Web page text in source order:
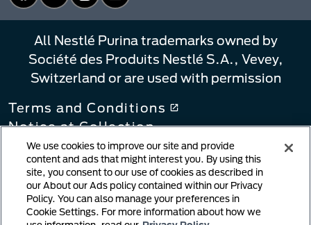
All Nestlé Purina trademarks owned by
Société des Produits Nestlé S.A., Vevey,
Switzerland or are used with permission
Terms and Conditions
Notice at Collection
Privacy Policy
Your Privacy Choices
Linking Policy
Copyright Infringement Notification
User Generated Content
We use cookies to improve our site and provide
content and ads that might interest you. By using this
site, you consent to our use of cookies as described in
our About our Ads policy contained within our Privacy
Policy. You can also manage your preferences in
Cookie Settings. For more information about how we